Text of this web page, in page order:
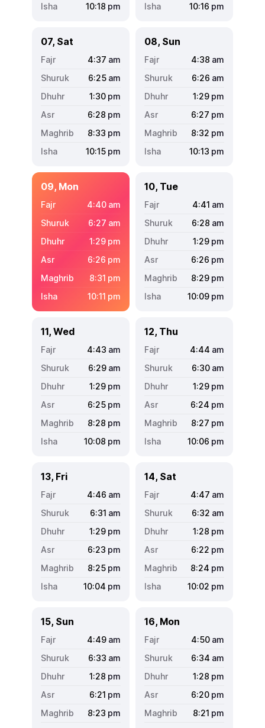
10:18 pm
10:16 pm
07, Sat
4:37 am
6:25 am
1:30 pm
6:28 pm
8:33 pm
10:15 pm
08, Sun
4:38 am
6:26 am
1:29 pm
6:27 pm
8:32 pm
10:13 pm
09, Mon
4:40 am
6:27 am
1:29 pm
6:26 pm
8:31 pm
10:11 pm
10, Tue
4:41 am
6:28 am
1:29 pm
6:26 pm
8:29 pm
10:09 pm
11, Wed
4:43 am
6:29 am
1:29 pm
6:25 pm
8:28 pm
10:08 pm
12, Thu
4:44 am
6:30 am
1:29 pm
6:24 pm
8:27 pm
10:06 pm
13, Fri
4:46 am
6:31 am
1:29 pm
6:23 pm
8:25 pm
10:04 pm
14, Sat
4:47 am
6:32 am
1:28 pm
6:22 pm
8:24 pm
10:02 pm
15, Sun
4:49 am
6:33 am
1:28 pm
6:21 pm
8:23 pm
16, Mon
4:50 am
6:34 am
1:28 pm
6:20 pm
8:21 pm